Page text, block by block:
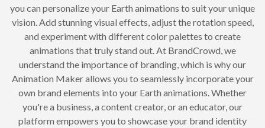
you can personalize your Earth animations to suit your unique
vision. Add stunning visual effects, adjust the rotation speed,
and experiment with different color palettes to create
animations that truly stand out. At BrandCrowd, we
understand the importance of branding, which is why our
Animation Maker allows you to seamlessly incorporate your
own brand elements into your Earth animations. Whether
you're a business, a content creator, or an educator, our
platform empowers you to showcase your brand identity